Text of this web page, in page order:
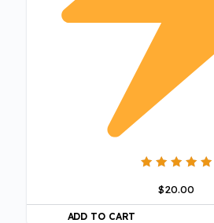
5.00
out of 5
$20.00
ADD TO CART